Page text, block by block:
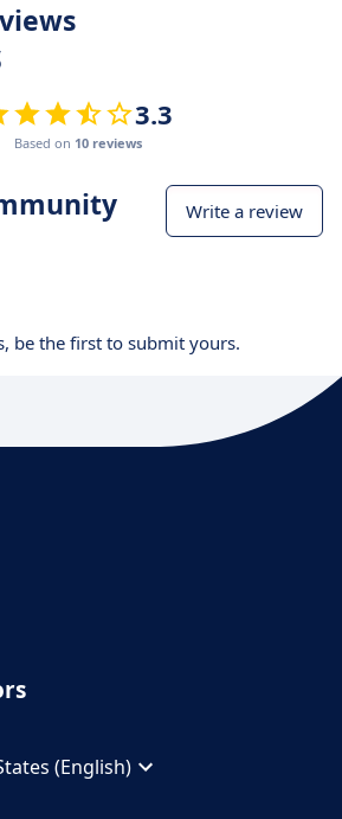
3.3
Based on 10 reviews
Write a review
be the first to submit yours.
(English)